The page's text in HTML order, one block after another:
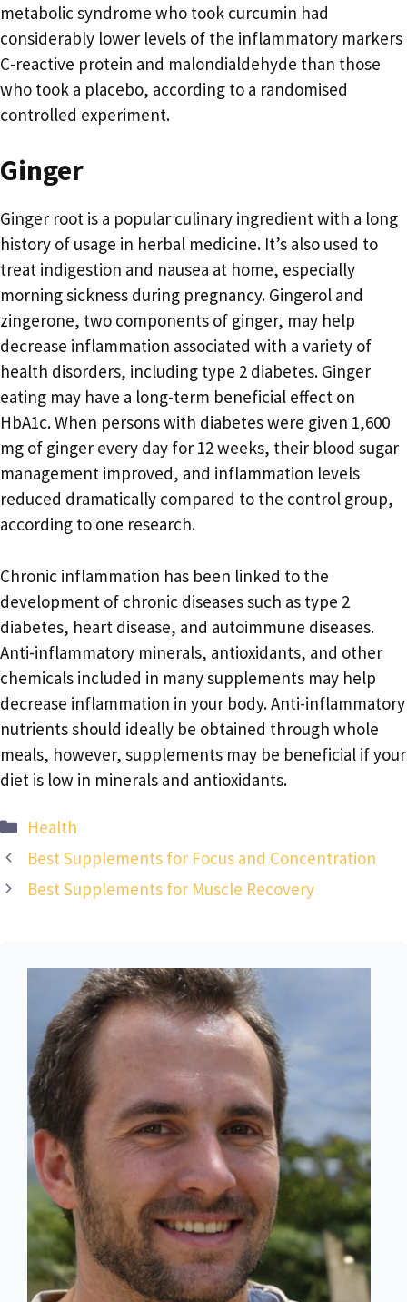
metabolic syndrome who took curcumin had
considerably lower levels of the inflammatory markers
C-reactive protein and malondialdehyde than those
who took a placebo, according to a randomised
controlled experiment.
Ginger
Ginger root is a popular culinary ingredient with a long
history of usage in herbal medicine. It’s also used to
treat indigestion and nausea at home, especially
morning sickness during pregnancy. Gingerol and
zingerone, two components of ginger, may help
decrease inflammation associated with a variety of
health disorders, including type 2 diabetes. Ginger
eating may have a long-term beneficial effect on
HbA1c. When persons with diabetes were given 1,600
mg of ginger every day for 12 weeks, their blood sugar
management improved, and inflammation levels
reduced dramatically compared to the control group,
according to one research.
Chronic inflammation has been linked to the
development of chronic diseases such as type 2
diabetes, heart disease, and autoimmune diseases.
Anti-inflammatory minerals, antioxidants, and other
chemicals included in many supplements may help
decrease inflammation in your body. Anti-inflammatory
nutrients should ideally be obtained through whole
meals, however, supplements may be beneficial if your
diet is low in minerals and antioxidants.
Categories
Health
Best Supplements for Focus and Concentration
Best Supplements for Muscle Recovery